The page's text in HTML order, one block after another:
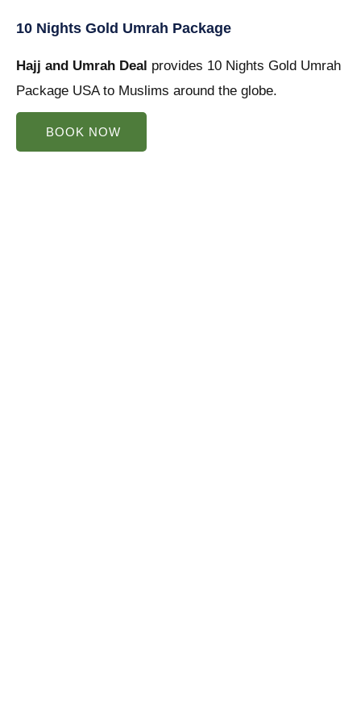
of
5
10 Nights Gold Umrah Package
Hajj and Umrah Deal provides 10 Nights Gold Umrah
Package USA to Muslims around the globe.
BOOK NOW